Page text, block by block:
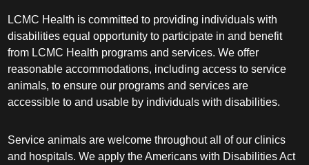
LCMC Health is committed to providing individuals with
disabilities equal opportunity to participate in and benefit
from LCMC Health programs and services. We offer
reasonable accommodations, including access to service
animals, to ensure our programs and services are
accessible to and usable by individuals with disabilities.
Service animals are welcome throughout all of our clinics
and hospitals. We apply the Americans with Disabilities Act